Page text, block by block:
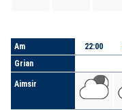
Am
Grian
Aimsir
22:00